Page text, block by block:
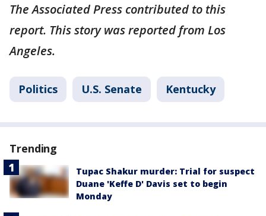
The Associated Press contributed to this
report. This story was reported from Los
Angeles.
Politics U.S. Senate Kentucky
Trending
Tupac Shakur murder: Trial for suspect
Duane 'Keffe D' Davis set to begin
Monday